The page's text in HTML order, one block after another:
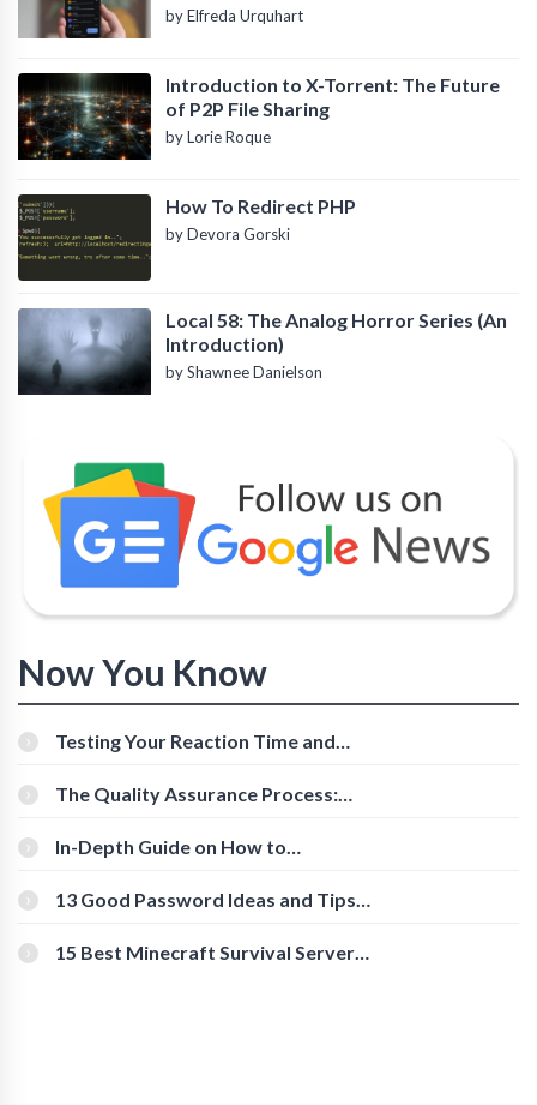
by Elfreda Urquhart
Introduction to X-Torrent: The Future
of P2P File Sharing
by Lorie Roque
How To Redirect PHP
by Devora Gorski
Local 58: The Analog Horror Series (An
Introduction)
by Shawnee Danielson
Now You Know
Testing Your Reaction Time and
The Quality Assurance Process:
In-Depth Guide on How to
[Beginner-Friendly]
13 Good Password Ideas and Tips
15 Best Minecraft Survival Servers